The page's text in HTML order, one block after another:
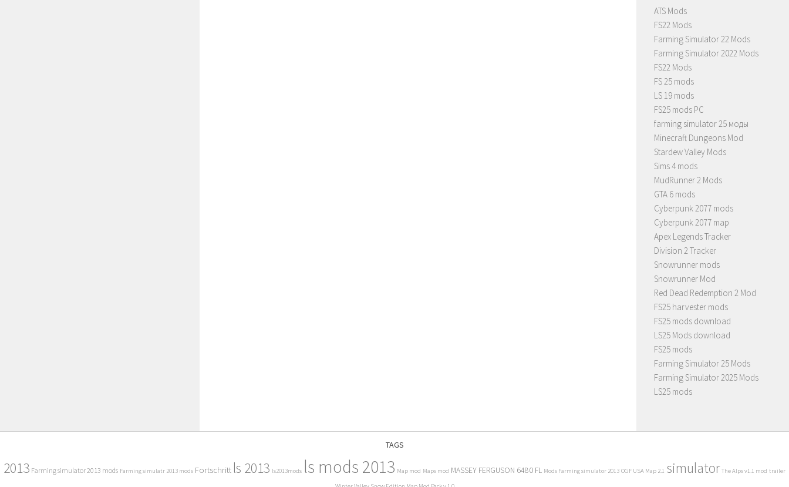
ATS Mods
FS22 Mods
Farming Simulator 22 Mods
Farming Simulator 2022 Mods
FS22 Mods
FS 25 mods
LS 19 mods
FS25 mods PC
farming simulator 25 моды
Minecraft Dungeons Mod
Stardew Valley Mods
Sims 4 mods
MudRunner 2 Mods
GTA 6 mods
Cyberpunk 2077 mods
Cyberpunk 2077 map
Apex Legends Tracker
Division 2 Tracker
Snowrunner mods
Snowrunner Mod
Red Dead Redemption 2 Mod
FS25 harvester mods
FS25 mods download
LS25 Mods download
FS25 mods
Farming Simulator 25 Mods
Farming Simulator 2025 Mods
LS25 mods
TAGS
2013 Farming simulator 2013 mods Farming simulatr 2013 mods Fortschritt ls 2013 ls2013mods ls mods 2013 Map mod Maps mod MASSEY FERGUSON 6480 FL Mods Farming simulator 2013 OGF USA Map 2.1 simulator The Alps v1.1 mod trailer